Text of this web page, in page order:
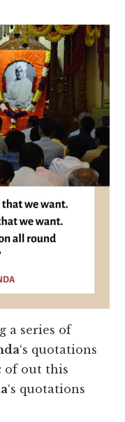
a series of
‘s quotations
of out this
‘s quotations